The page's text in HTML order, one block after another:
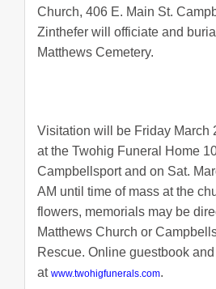
Church, 406 E. Main St.
Zinthefer will officiate and
Matthews Cemetery.
Visitation will be Friday March
at the Twohig Funeral Home
Campbellsport and on Sat.
AM until time of mass at the
flowers, memorials may be
Matthews Church or
Rescue. Online guestbook
at www.twohigfunerals.com.